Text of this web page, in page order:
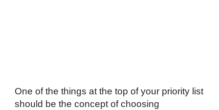
One of the things at the top of your priority list
should be the concept of choosing